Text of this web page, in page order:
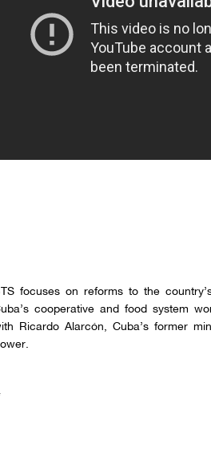
focuses on reforms to the
cooperative and food system
Ricardo Alarcón , Cuba’s former